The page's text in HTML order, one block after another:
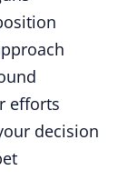
efforts
decision